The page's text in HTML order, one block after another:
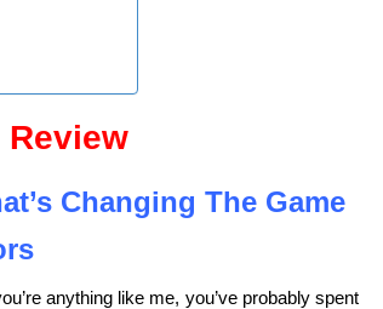
Review
Changing The Game
anything like me, you’ve probably spent